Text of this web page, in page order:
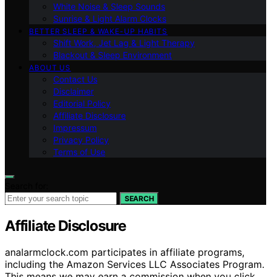
White Noise & Sleep Sounds
Sunrise & Light Alarm Clocks
BETTER SLEEP & WAKE-UP HABITS
Shift Work, Jet Lag & Light Therapy
Blackout & Sleep Environment
ABOUT US
Contact Us
Disclaimer
Editorial Policy
Affiliate Disclosure
Impressum
Privacy Policy
Terms of Use
SEARCH
Affiliate Disclosure
analarmclock.com participates in affiliate programs,
including the Amazon Services LLC Associates Program.